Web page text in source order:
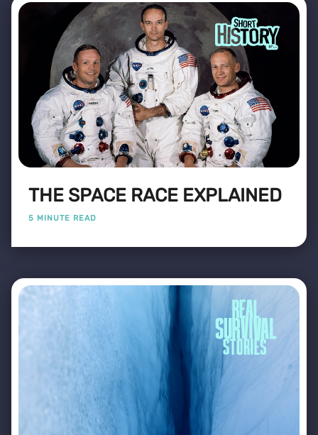
THE SPACE RACE EXPLAINED
5 MINUTE READ